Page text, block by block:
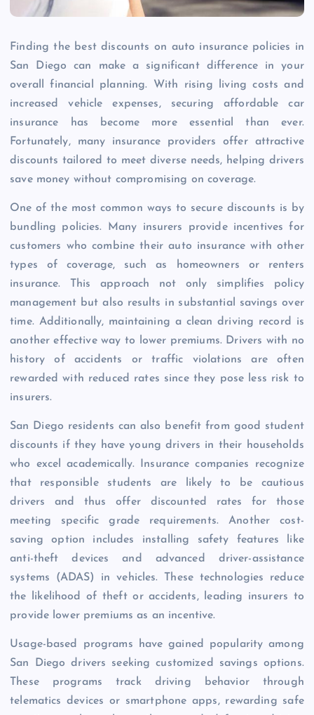
Finding the best discounts on auto insurance policies in
San Diego can make a significant difference in your
overall financial planning. With rising living costs and
increased vehicle expenses, securing affordable car
insurance has become more essential than ever.
Fortunately, many insurance providers offer attractive
discounts tailored to meet diverse needs, helping drivers
save money without compromising on coverage.
One of the most common ways to secure discounts is by
bundling policies. Many insurers provide incentives for
customers who combine their auto insurance with other
types of coverage, such as homeowners or renters
insurance. This approach not only simplifies policy
management but also results in substantial savings over
time. Additionally, maintaining a clean driving record is
another effective way to lower premiums. Drivers with no
history of accidents or traffic violations are often
rewarded with reduced rates since they pose less risk to
insurers.
San Diego residents can also benefit from good student
discounts if they have young drivers in their households
who excel academically. Insurance companies recognize
that responsible students are likely to be cautious
drivers and thus offer discounted rates for those
meeting specific grade requirements. Another cost-
saving option includes installing safety features like
anti-theft devices and advanced driver-assistance
systems (ADAS) in vehicles. These technologies reduce
the likelihood of theft or accidents, leading insurers to
provide lower premiums as an incentive.
Usage-based programs have gained popularity among
San Diego drivers seeking customized savings options.
These programs track driving behavior through
telematics devices or smartphone apps, rewarding safe